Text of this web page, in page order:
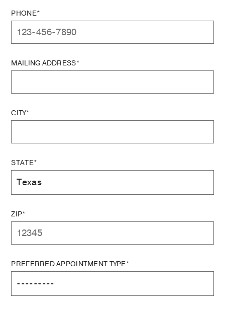
PHONE*
MAILING ADDRESS*
CITY*
STATE*
ZIP*
PREFERRED APPOINTMENT TYPE*